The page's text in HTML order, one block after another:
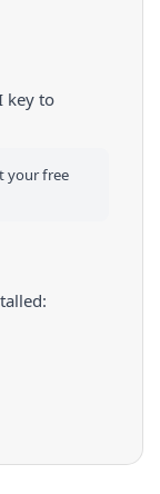
key to
your free